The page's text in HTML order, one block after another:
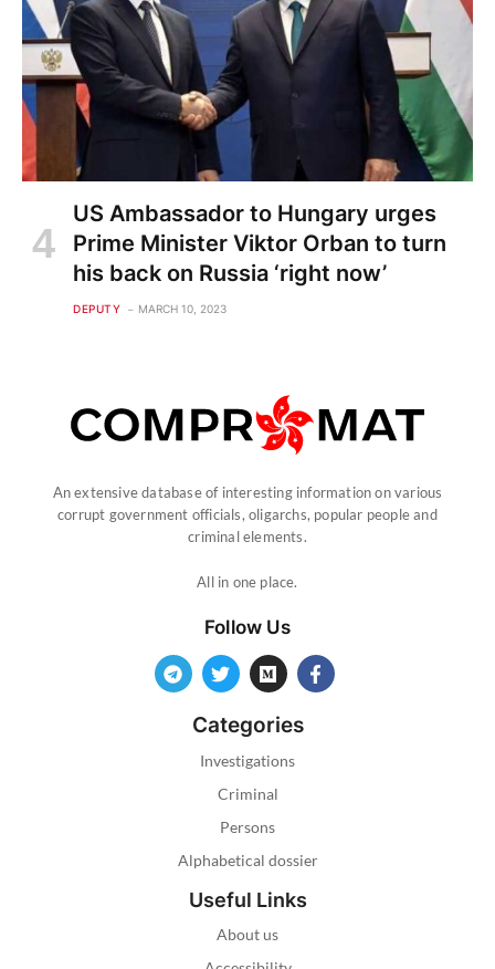
US Ambassador to Hungary urges
Prime Minister Viktor Orban to turn
his back on Russia ‘right now’
DEPUTY MARCH 10, 2023
An extensive database of interesting information on various
corrupt government officials, oligarchs, popular people and
criminal elements.
All in one place.
Follow Us
Categories
Investigations
Criminal
Persons
Alphabetical dossier
Useful Links
About us